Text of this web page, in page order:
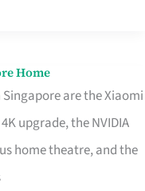
Home
Singapore are the Xiaomi
upgrade, the NVIDIA
home theatre, and the